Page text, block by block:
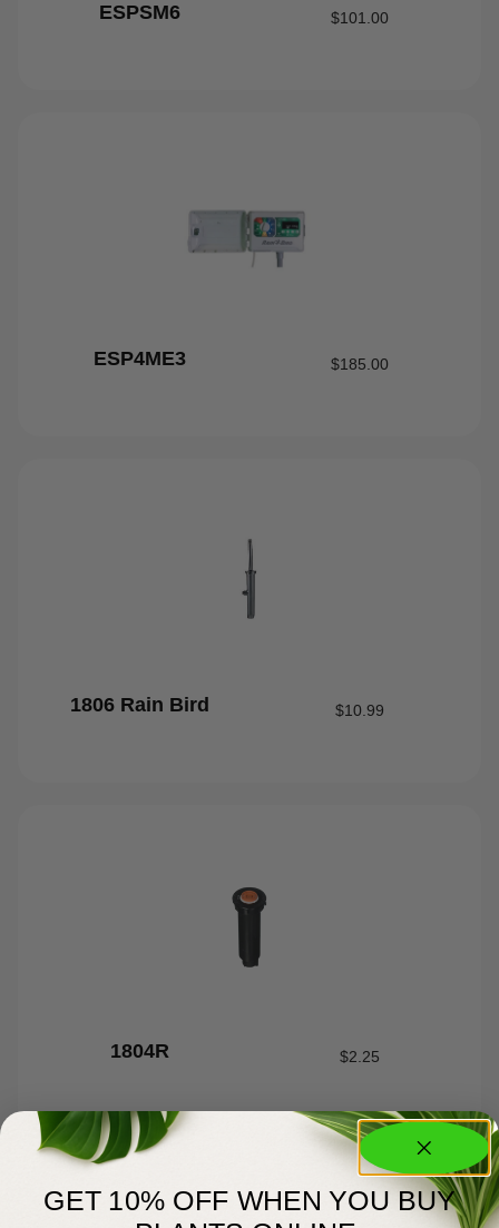
ESPSM6 $101.00
ESP4ME3 $185.00
1806 Rain Bird $10.99
1804R $2.25
GET 10% OFF WHEN YOU BUY